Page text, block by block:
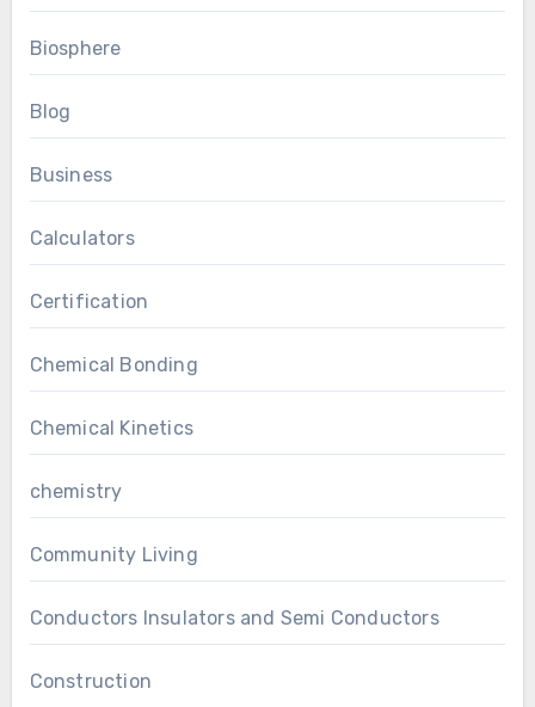
Biosphere
Blog
Business
Calculators
Certification
Chemical Bonding
Chemical Kinetics
chemistry
Community Living
Conductors Insulators and Semi Conductors
Construction